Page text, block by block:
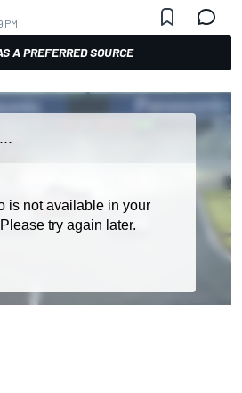
PM
A PREFERRED SOURCE